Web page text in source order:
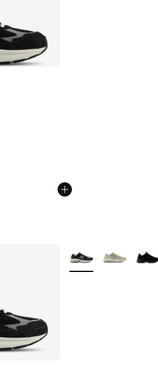
dropped from $100.00 to $74.99
More Colors Available